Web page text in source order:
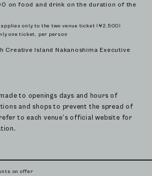
on food and drink on the duration of the
applies only to the two venue ticket (¥2,500)
one ticket, per person
Creative Island Nakanoshima Executive
to openings days and hours of
and shops to prevent the spread of
refer to each venue’s official website for
on offer